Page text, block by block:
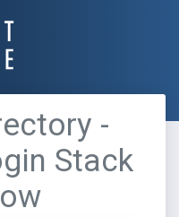
-
Stack